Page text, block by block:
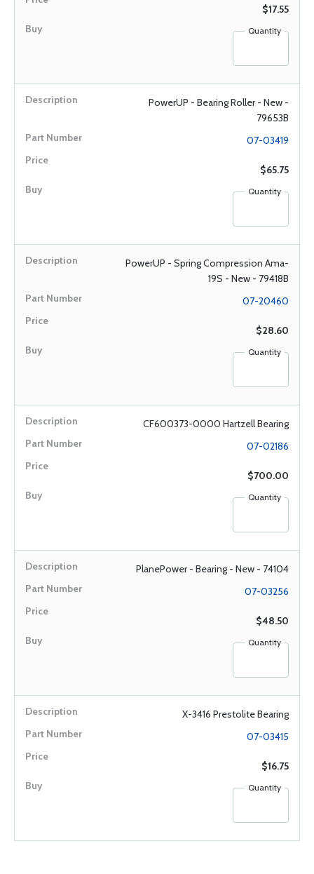
$17.55
Quantity
PowerUP - Bearing Roller - New -
79653B
07-03419
$65.75
Quantity
PowerUP - Spring Compression Ama-
19S - New - 79418B
07-20460
$28.60
Quantity
CF600373-0000 Hartzell Bearing
07-02186
$700.00
Quantity
PlanePower - Bearing - New - 74104
07-03256
$48.50
Quantity
X-3416 Prestolite Bearing
07-03415
$16.75
Quantity